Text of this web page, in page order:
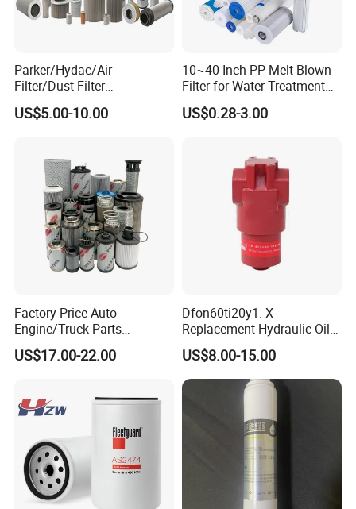
Parker/Hydac/Air
Filter/Dust Filter
Cartridge/Hydraulic Filter
Replacement Filter Suitable
US$5.00-10.00
10~40 Inch PP Melt Blown
Filter for Water Treatment
SGS NSF
US$0.28-3.00
Factory Price Auto
Engine/Truck Parts
High/Low Pressure Rg238-
62192 70002231
US$17.00-22.00
Dfon60ti20y1. X
Replacement Hydraulic Oil
Pressure Filter
US$8.00-15.00